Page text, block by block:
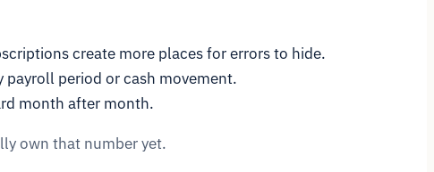
create more places for errors to hide.
payroll period or cash movement.
month after month.
own that number yet.